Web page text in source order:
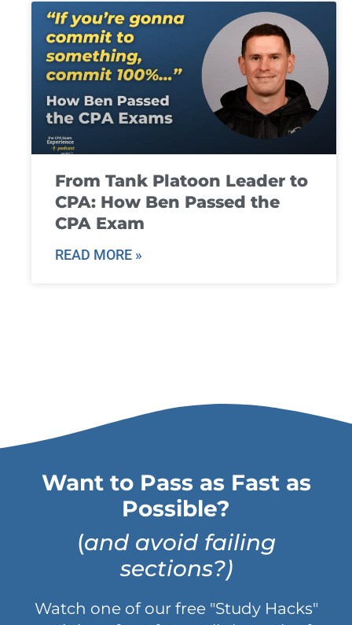
From Tank Platoon Leader to
CPA: How Ben Passed the
CPA Exam
READ MORE »
Want to Pass as Fast as
Possible?
(and avoid failing
sections?)
Watch one of our free "Study Hacks"